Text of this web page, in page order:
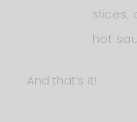
slices,
hot
And that’s it!